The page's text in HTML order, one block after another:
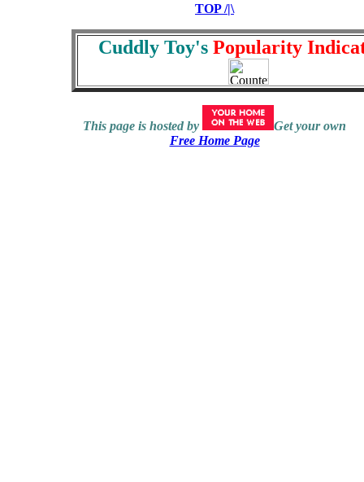
TOP /|\
Cuddly Toy's Popularity
This page is hosted by
Get your own
Free Home Page